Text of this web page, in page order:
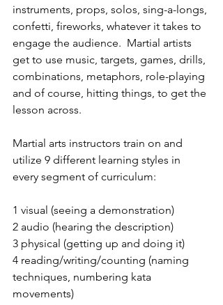
instruments, props, solos, sing-a-longs,
confetti, fireworks, whatever it takes to
engage the audience.  Martial artists
get to use music, targets, games, drills,
combinations, metaphors, role-playing
and of course, hitting things, to get the
lesson across.
Martial arts instructors train on and
utilize 9 different learning styles in
every segment of curriculum:
1 visual (seeing a demonstration)
2 audio (hearing the description)
3 physical (getting up and doing it)
4 reading/writing/counting (naming
techniques, numbering kata
movements)